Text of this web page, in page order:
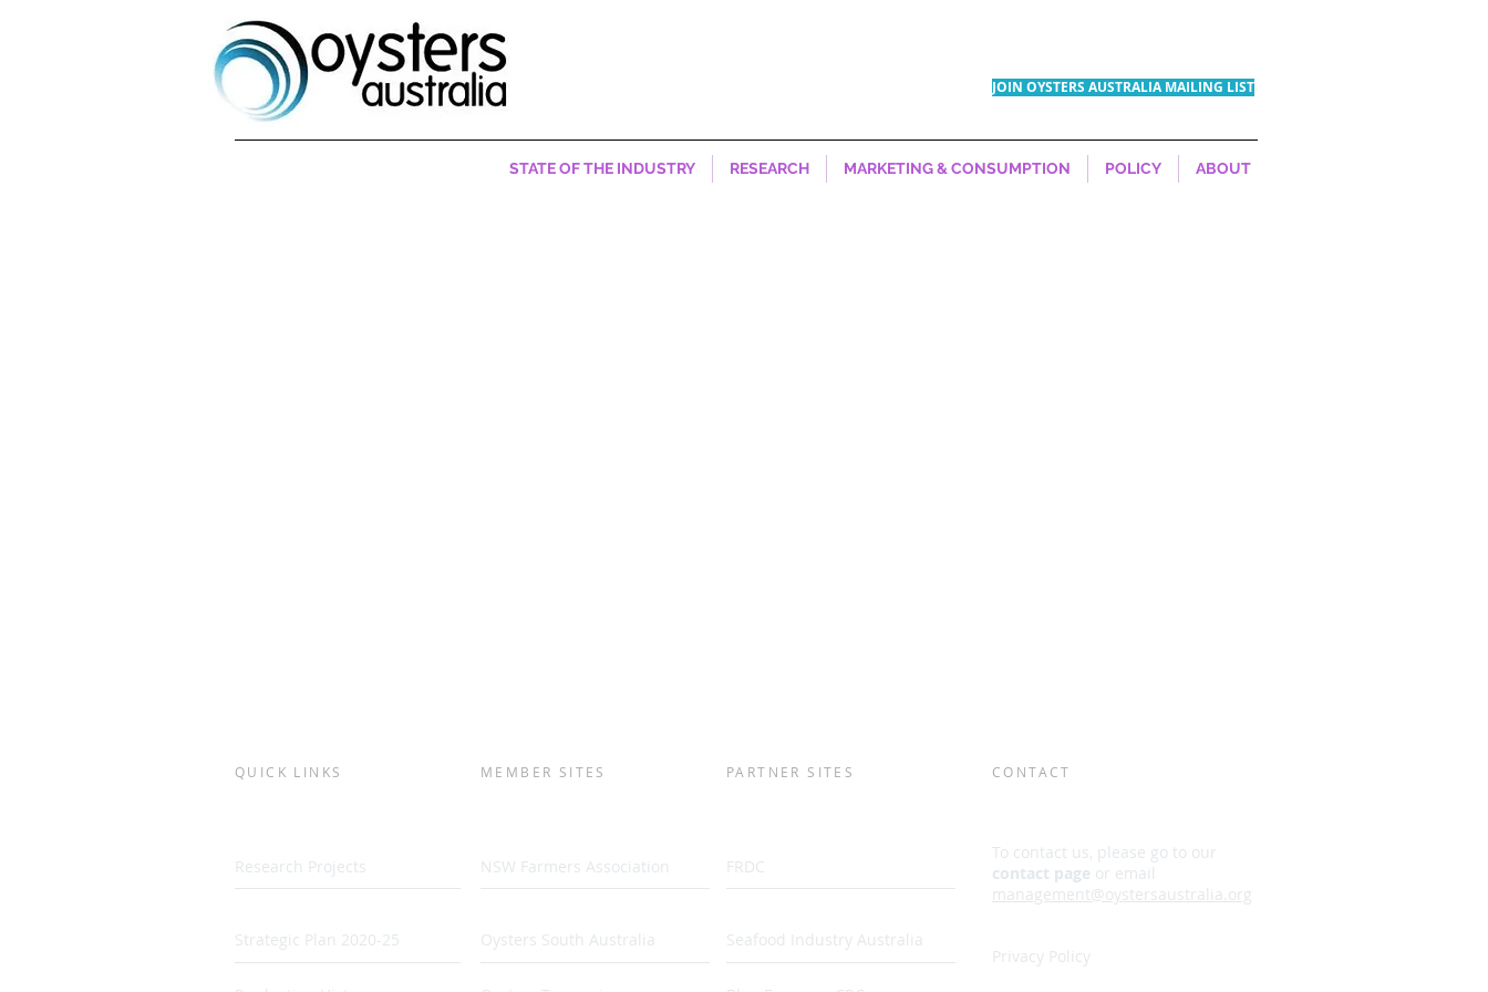
JOIN OYSTERS AUSTRALIA MAILING LIST
STATE OF THE INDUSTRY RESEARCH MARKETING & CONSUMPTION POLICY ABOUT
QUICK LINKS MEMBER SITES PARTNER SITES CONTACT
Research Projects NSW Farmers Association FRDC
To contact us, please go to our
contact page or email
management@oystersaustralia.org
Strategic Plan 2020-25 Oysters South Australia Seafood Industry Australia
Privacy Policy